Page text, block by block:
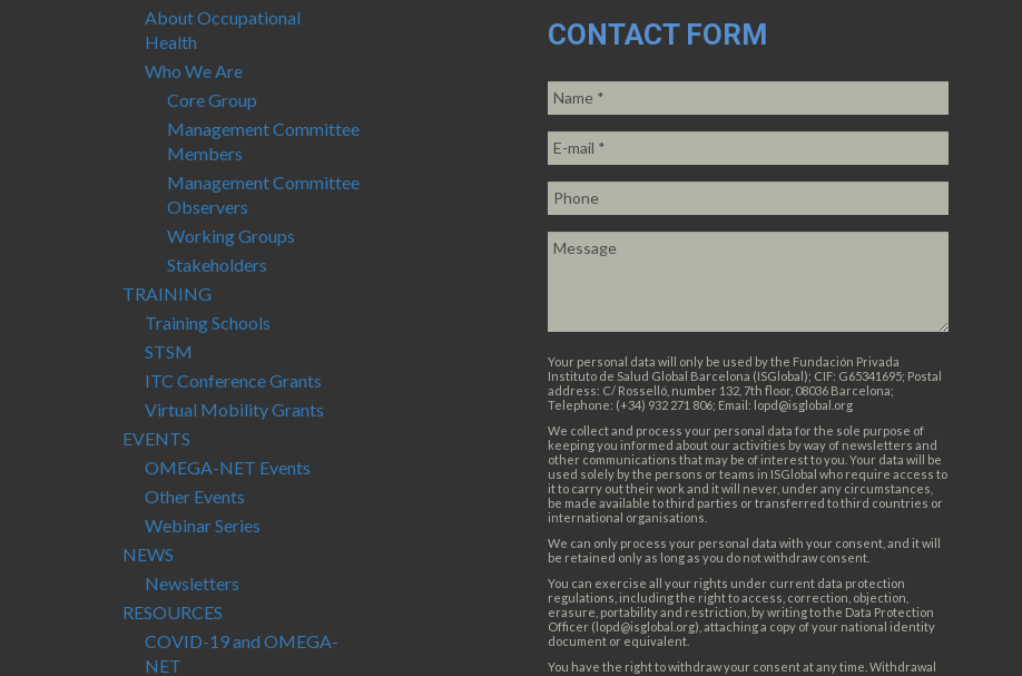
About Occupational
Health
Who We Are
Core Group
Management Committee
Members
Management Committee
Observers
Working Groups
Stakeholders
TRAINING
Training Schools
STSM
ITC Conference Grants
Virtual Mobility Grants
EVENTS
OMEGA-NET Events
Other Events
Webinar Series
NEWS
Newsletters
RESOURCES
COVID-19 and OMEGA-
NET
CONTACT FORM
Your personal data will only be used by the Fundación Privada
Instituto de Salud Global Barcelona (ISGlobal); CIF: G65341695; Postal
address: C/ Rosselló, number 132, 7th floor, 08036 Barcelona;
Telephone: (+34) 932 271 806; Email: lopd@isglobal.org
We collect and process your personal data for the sole purpose of
keeping you informed about our activities by way of newsletters and
other communications that may be of interest to you. Your data will be
used solely by the persons or teams in ISGlobal who require access to
it to carry out their work and it will never, under any circumstances,
be made available to third parties or transferred to third countries or
international organisations.
We can only process your personal data with your consent, and it will
be retained only as long as you do not withdraw consent.
You can exercise all your rights under current data protection
regulations, including the right to access, correction, objection,
erasure, portability and restriction, by writing to the Data Protection
Officer (lopd@isglobal.org), attaching a copy of your national identity
document or equivalent.
You have the right to withdraw your consent at any time. Withdrawal